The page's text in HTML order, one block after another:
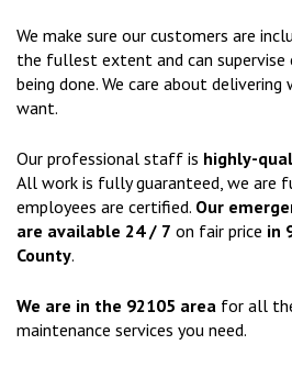
We make sure our customers are
the fullest extent and can
being done. We care about
want.
Our professional staff is highly-
All work is fully guaranteed, we are
employees are certified. Our
are available 24 / 7 on fair price in
County.
We are in the 92105 area for all
maintenance services you need.